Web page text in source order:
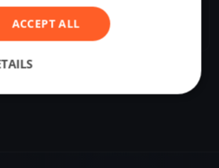
Ammersee
Ammersee, Germany
ACCEPT ALL